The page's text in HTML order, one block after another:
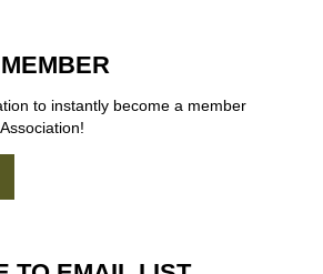
to instantly become a member